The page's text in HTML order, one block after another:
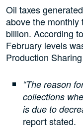
Oil taxes
above the monthly
billion. According
February levels
Production
“The reason
collections
is due to
report stated.